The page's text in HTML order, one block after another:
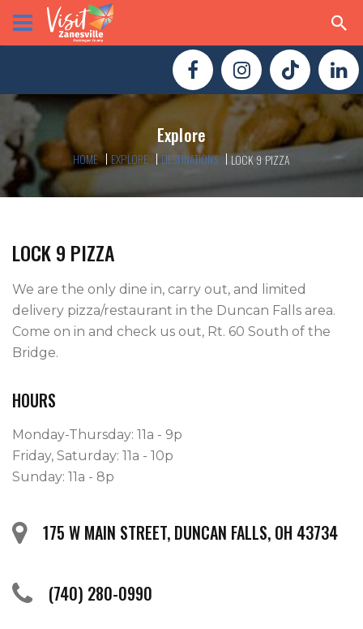
Explore
HOME EXPLORE DESTINATIONS LOCK 9 PIZZA
LOCK 9 PIZZA
We are the only dine in, carry out, and limited
delivery pizza/restaurant in the Duncan Falls area.
Come on in and check us out, Rt. 60 South of the
Bridge.
HOURS
Monday-Thursday: 11a - 9p
Friday, Saturday: 11a - 10p
Sunday: 11a - 8p
175 W MAIN STREET, DUNCAN FALLS, OH 43734
(740) 280-0990